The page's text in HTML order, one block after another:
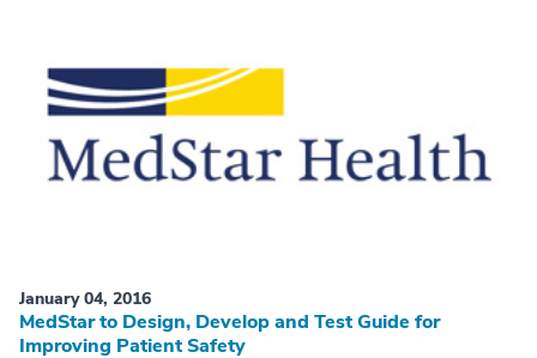
January 04, 2016
MedStar to Design, Develop and Test Guide for
Improving Patient Safety